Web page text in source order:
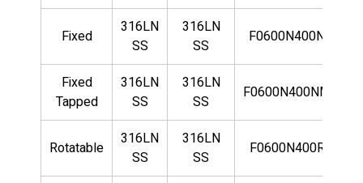
Fixed
316LN
SS
316LN
SS
F0600N400NLN
Fixed
Tapped
316LN
SS
316LN
SS
F0600N400NMLN
Rotatable
316LN
SS
316LN
SS
F0600N400RLN